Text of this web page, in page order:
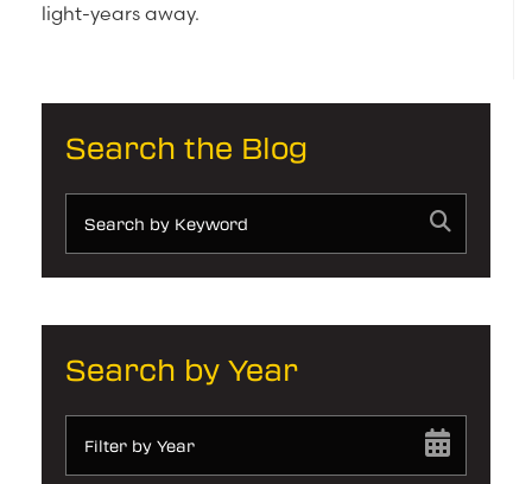
light-years away.
Search the Blog
Search by Year
Filter by Year